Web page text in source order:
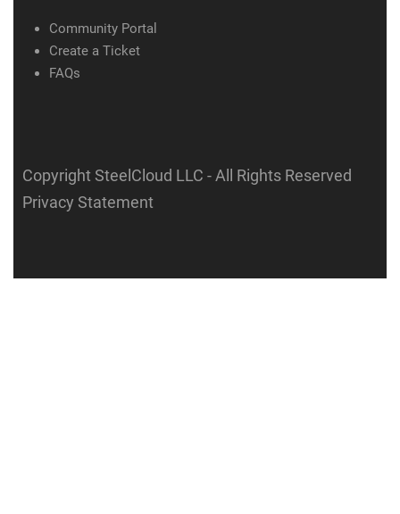
Community Portal
Create a Ticket
FAQs
Copyright SteelCloud LLC - All Rights Reserved
Privacy Statement